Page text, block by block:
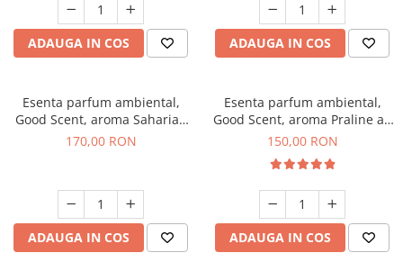
ADAUGA IN COS ADAUGA IN COS
Esenta parfum ambiental,
Good Scent, aroma Saharian
Oasis, 200 g
170,00 RON
ADAUGA IN COS
Esenta parfum ambiental,
Good Scent, aroma Praline au
Chocolat, 200 g
150,00 RON
ADAUGA IN COS